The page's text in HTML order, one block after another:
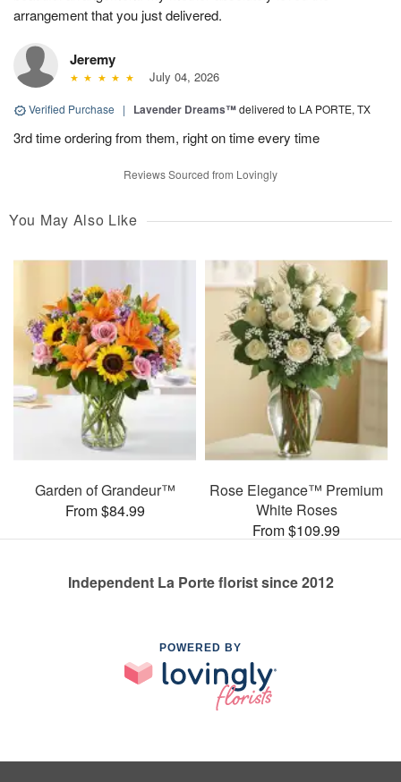
arrangement that you just delivered.
Jeremy
July 04, 2026
Verified Purchase | Lavender Dreams™delivered to LA PORTE, TX
3rd time ordering from them, right on time every time
Reviews Sourced from Lovingly
You May Also Like
Garden of Grandeur™
From $84.99
Rose Elegance™ Premium
White Roses
From $109.99
Independent La Porte florist since 2012
POWERED BY